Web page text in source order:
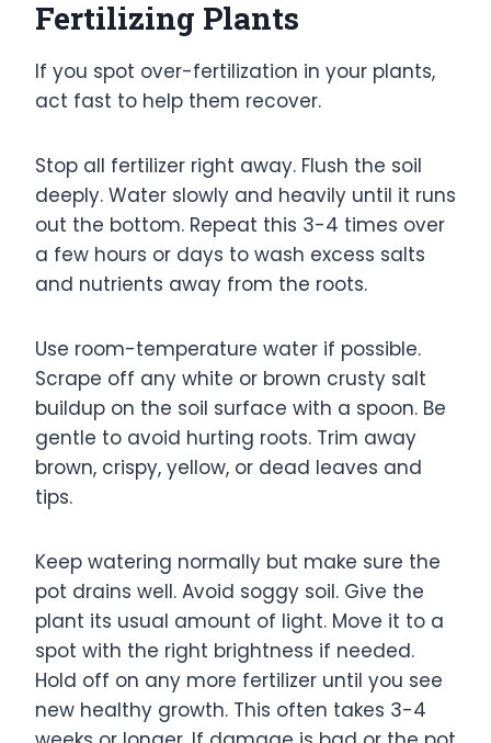
Fertilizing Plants
If you spot over-fertilization in your plants,
act fast to help them recover.
Stop all fertilizer right away. Flush the soil
deeply. Water slowly and heavily until it runs
out the bottom. Repeat this 3-4 times over
a few hours or days to wash excess salts
and nutrients away from the roots.
Use room-temperature water if possible.
Scrape off any white or brown crusty salt
buildup on the soil surface with a spoon. Be
gentle to avoid hurting roots. Trim away
brown, crispy, yellow, or dead leaves and
tips.
Keep watering normally but make sure the
pot drains well. Avoid soggy soil. Give the
plant its usual amount of light. Move it to a
spot with the right brightness if needed.
Hold off on any more fertilizer until you see
new healthy growth. This often takes 3-4